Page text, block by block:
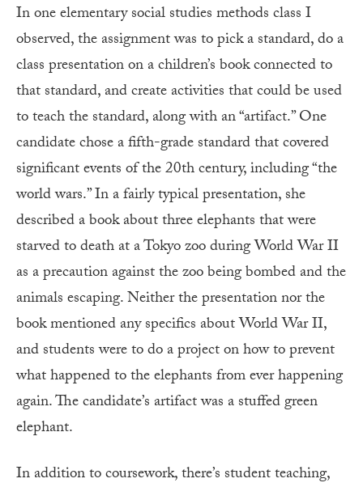
In one elementary social studies methods class I
observed, the assignment was to pick a standard, do a
class presentation on a children’s book connected to
that standard, and create activities that could be used
to teach the standard, along with an “artifact.” One
candidate chose a fifth-grade standard that covered
significant events of the 20th century, including “the
world wars.” In a fairly typical presentation, she
described a book about three elephants that were
starved to death at a Tokyo zoo during World War II
as a precaution against the zoo being bombed and the
animals escaping. Neither the presentation nor the
book mentioned any specifics about World War II,
and students were to do a project on how to prevent
what happened to the elephants from ever happening
again. The candidate’s artifact was a stuffed green
elephant.
In addition to coursework, there’s student teaching,